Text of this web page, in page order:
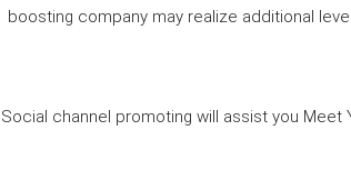
boosting company may realize additional
channel promoting will assist you Meet